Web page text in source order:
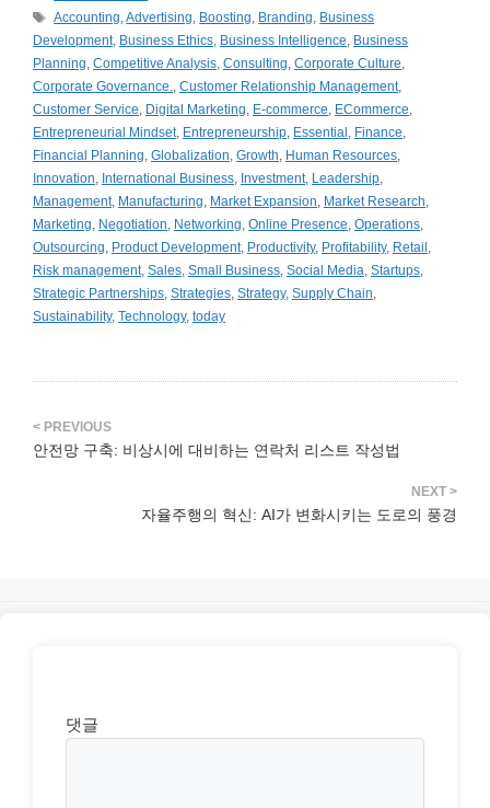
테
고
리
태
그
Accounting,Advertising, Boosting, Branding, Business
Development, Business Ethics, Business Intelligence, Business
Planning, Competitive Analysis, Consulting, Corporate Culture,
Corporate Governance., Customer Relationship Management,
Customer Service, Digital Marketing, E-commerce, ECommerce,
Entrepreneurial Mindset, Entrepreneurship, Essential , Finance,
Financial Planning, Globalization, Growth, Human Resources,
Innovation, International Business, Investment, Leadership,
Management, Manufacturing, Market Expansion, Market Research,
Marketing, Negotiation, Networking, Online Presence, Operations,
Outsourcing, Product Development, Productivity, Profitability, Retail ,
Risk management, Sales, Small Business, Social Media, Startups,
Strategic Partnerships, Strategies, Strategy, Supply Chain,
Sustainability, Technology, today
안전망 구축: 비상시에 대비하는 연락처 리스트 작성법
자율주행의 혁신: AI가 변화시키는 도로의 풍경
댓글